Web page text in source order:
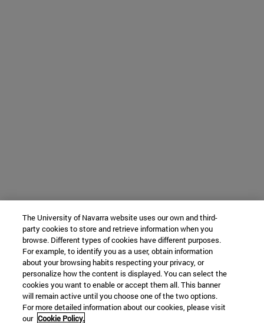
The University of Navarra website uses our own and third-
party cookies to store and retrieve information when you
browse. Different types of cookies have different purposes.
For example, to identify you as a user, obtain information
about your browsing habits respecting your privacy, or
personalize how the content is displayed. You can select the
cookies you want to enable or accept them all. This banner
will remain active until you choose one of the two options.
For more detailed information about our cookies, please visit
our Cookie Policy.